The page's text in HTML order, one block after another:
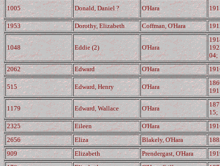
1005 Donald, Daniel ? O'Hara
1953 Dorothy, Elizabeth Coffman, O'Hara
1048 Eddie (2) O'Hara
04;
2062
Edward O'Hara
515 Edward, Henry O'Hara
1179 Edward, Wallace O'Hara
15;
2325
Eileen O'Hara
2656
Eliza Blakely, O'Hara
909
Elizabeth Prendergast, O'Hara